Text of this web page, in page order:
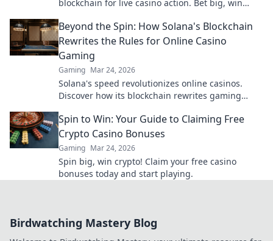
blockchain for live casino action. Bet big, win
Beyond the Spin: How Solana's Blockchain
Rewrites the Rules for Online Casino
Gaming
Gaming Mar 24, 2026
Solana's speed revolutionizes online casinos.
Discover how its blockchain rewrites gaming
Spin to Win: Your Guide to Claiming Free
Crypto Casino Bonuses
Gaming Mar 24, 2026
Spin big, win crypto! Claim your free casino
bonuses today and start playing.
Birdwatching Mastery Blog